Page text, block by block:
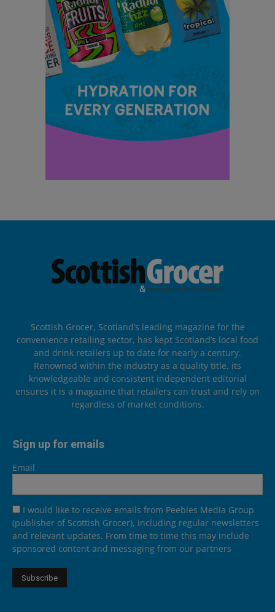
Scottish Grocer, Scotland’s leading magazine for the
convenience retailing sector, has kept Scotland’s local food
and drink retailers up to date for nearly a century.
Renowned within the industry as a quality title, its
knowledgeable and consistent independent editorial
ensures it is a magazine that retailers can trust and rely on
regardless of market conditions.
Sign up for emails
Email
I would like to receive emails from Peebles Media Group
(publisher of Scottish Grocer), including regular newsletters
and relevant updates. From time to time this may include
sponsored content and messaging from our partners